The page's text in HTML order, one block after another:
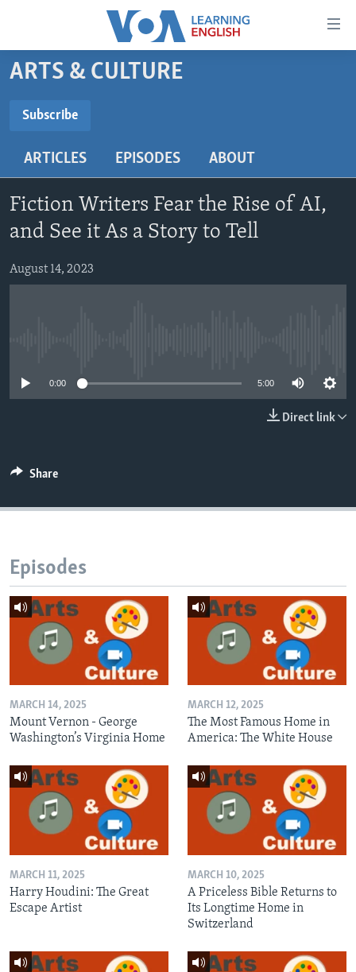
Accessibility
Skip
to
content
main
Navigation
to
Search
BEGINNING LEVEL
US HISTORY
VIDEO
FOLLOW US
ARTS & CULTURE
Subscribe
ARTICLES EPISODES ABOUT
Fiction Writers Fear the Rise of AI,
and See it As a Story to Tell
August 14, 2023
0:00 5:00
Direct link
Share
Episodes
MARCH 14, 2025
Mount Vernon - George
Washington’s Virginia Home
MARCH 12, 2025
The Most Famous Home in
America: The White House
MARCH 11, 2025
Harry Houdini: The Great
Escape Artist
MARCH 10, 2025
A Priceless Bible Returns to
Its Longtime Home in
Switzerland